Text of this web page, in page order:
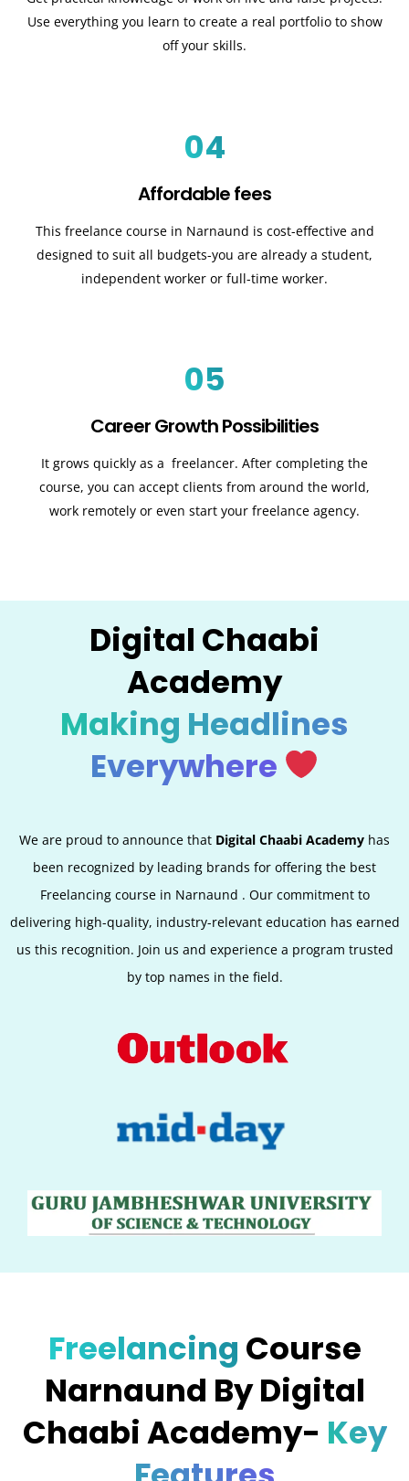
Use everything you learn to create a real portfolio to show
off your skills.
04
Affordable fees
This freelance course in Narnaund is cost-effective and
designed to suit all budgets-you are already a student,
independent worker or full-time worker.
05
Career Growth Possibilities
It grows quickly as a freelancer. After completing the
course, you can accept clients from around the world,
work remotely or even start your freelance agency.
Digital Chaabi
Academy
Making Headlines
Everywhere
We are proud to announce that Digital Chaabi Academy has
been recognized by leading brands for offering the best
Freelancing course in Narnaund . Our commitment to
delivering high-quality, industry-relevant education has earned
us this recognition. Join us and experience a program trusted
by top names in the field.
Freelancing Course
Narnaund By Digital
Chaabi Academy- Key